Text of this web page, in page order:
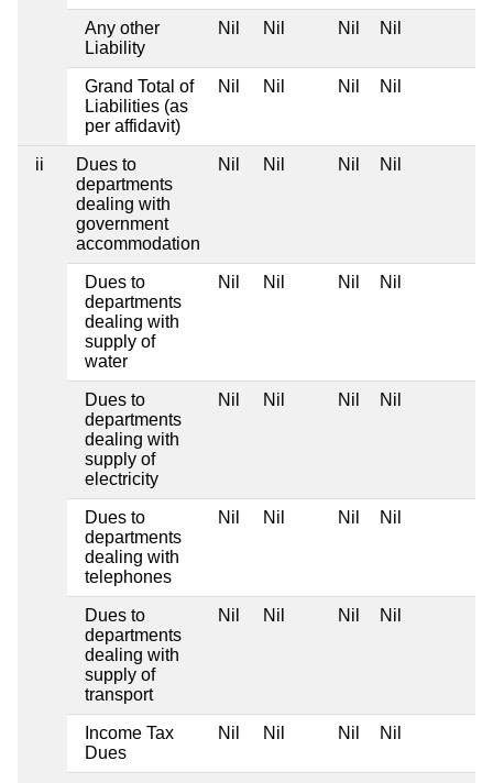
Any other
Liability
Nil Nil Nil Nil
Grand Total of
Liabilities (as
per affidavit)
Nil Nil Nil Nil
ii
Dues to
departments
dealing with
government
accommodation
Nil Nil Nil Nil
Dues to
departments
dealing with
supply of
water
Nil Nil Nil Nil
Dues to
departments
dealing with
supply of
electricity
Nil Nil Nil Nil
Dues to
departments
dealing with
telephones
Nil Nil Nil Nil
Dues to
departments
dealing with
supply of
transport
Nil Nil Nil Nil
Income Tax
Dues
Nil Nil Nil Nil